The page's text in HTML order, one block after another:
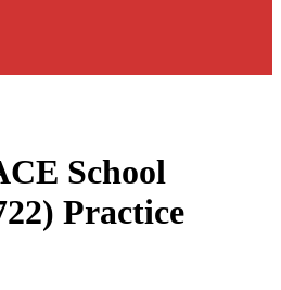
School
Practice